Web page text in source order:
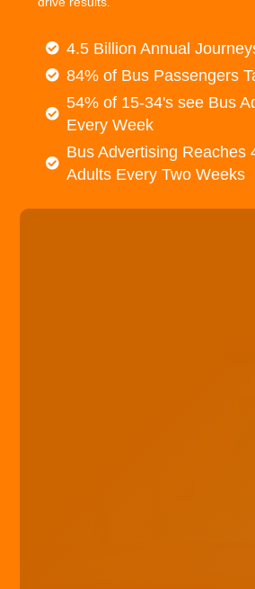
4.5 Billion Annual
84% of Bus Passengers
54% of 15-34's see Bus
Every Week
Bus Advertising Reaches
Adults Every Two Weeks